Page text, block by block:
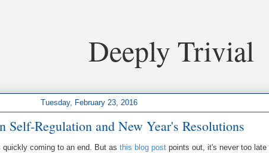
Deeply Trivial
Tuesday, February 23, 2016
Self-Regulation and New Year's Resolutions
coming to an end. But as this blog post points out, it's never too late